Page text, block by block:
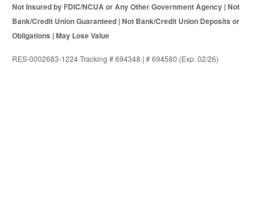
Not Insured by FDIC/NCUA or Any Other Government Agency | Not
Bank/Credit Union Guaranteed | Not Bank/Credit Union Deposits or
Obligations | May Lose Value
RES-0002683-1224 Tracking # 694348 | # 694580 (Exp. 02/26)